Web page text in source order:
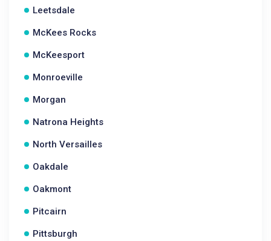
Leetsdale
McKees Rocks
McKeesport
Monroeville
Morgan
Natrona Heights
North Versailles
Oakdale
Oakmont
Pitcairn
Pittsburgh